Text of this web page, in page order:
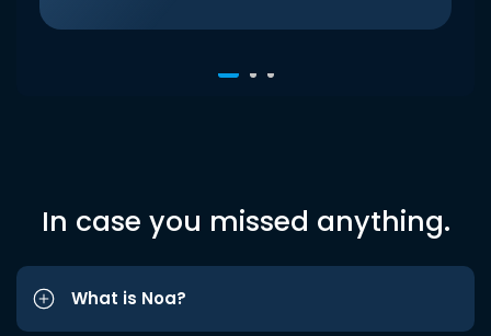
In case you missed anything.
What is Noa?